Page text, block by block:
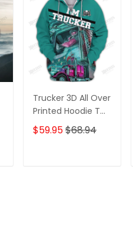
Trucker 3D All Over
Printed Hoodie T
Shirt
$59.95$68.94